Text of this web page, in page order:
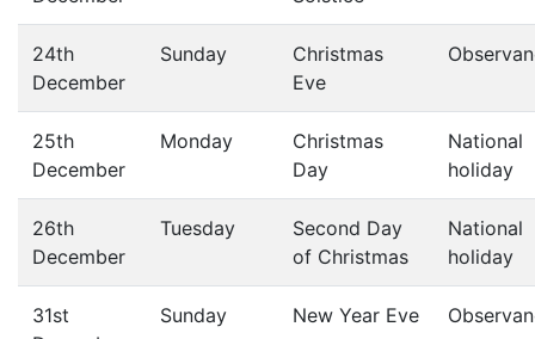
24th
December
Sunday
Christmas
Eve
25th
December
Monday
Christmas
Day
National
holiday
26th
December
Tuesday
Second Day
of Christmas
National
holiday
31st
Sunday New Year Eve